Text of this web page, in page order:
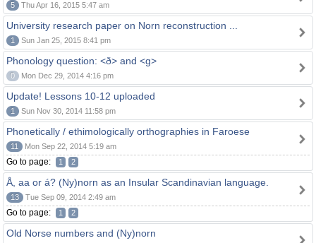
5 Thu Apr 16, 2015 5:47 am
University research paper on Norn reconstruction ...
1 Sun Jan 25, 2015 8:41 pm
Phonology question: <ð> and <g>
0 Mon Dec 29, 2014 4:16 pm
Update! Lessons 10-12 uploaded
1 Sun Nov 30, 2014 11:58 pm
Phonetically / ethimologically orthographies in Faroese
11 Mon Sep 22, 2014 5:19 am
Go to page: 1 2
Å, aa or á? (Ny)norn as an Insular Scandinavian language.
13 Tue Sep 09, 2014 2:49 am
Go to page: 1 2
Old Norse numbers and (Ny)norn